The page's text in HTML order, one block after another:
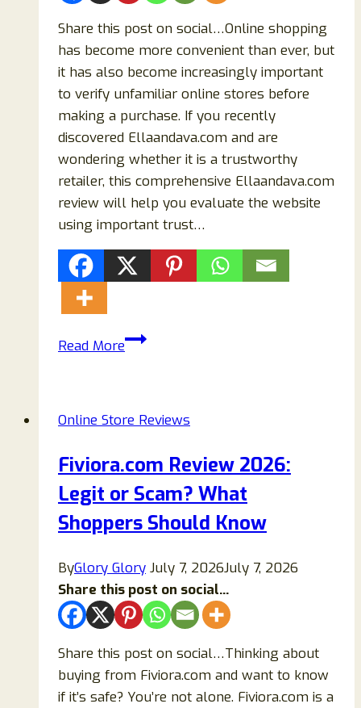
Share this post on social…Online shopping
has become more convenient than ever, but
it has also become increasingly important
to verify unfamiliar online stores before
making a purchase. If you recently
discovered Ellaandava.com and are
wondering whether it is a trustworthy
retailer, this comprehensive Ellaandava.com
review will help you evaluate the website
using important trust…
Read MoreEllaandava.com
Ellaandava.com
or
a
Scam?
Online Store Reviews
Fiviora.com Review 2026:
Legit or Scam? What
Shoppers Should Know
ByGlory Glory July 7, 2026July 7, 2026
Share this post on social...
Share this post on social…Thinking about
buying from Fiviora.com and want to know
if it’s safe? You’re not alone. Fiviora.com is a